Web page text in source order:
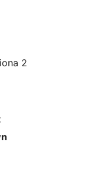
2